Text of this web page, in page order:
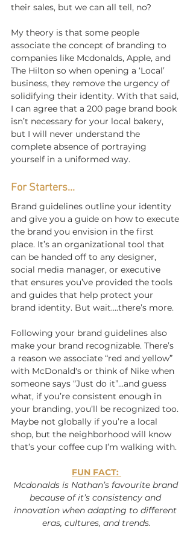
their sales, but we can all tell, no?
My theory is that some people
associate the concept of branding to
companies like Mcdonalds, Apple, and
The Hilton so when opening a ‘Local’
business, they remove the urgency of
solidifying their identity. With that said,
I can agree that a 200 page brand book
isn’t necessary for your local bakery,
but I will never understand the
complete absence of portraying
yourself in a uniformed way.
For Starters...
Brand guidelines outline your identity
and give you a guide on how to execute
the brand you envision in the first
place. It’s an organizational tool that
can be handed off to any designer,
social media manager, or executive
that ensures you’ve provided the tools
and guides that help protect your
brand identity. But wait….there’s more.
Following your brand guidelines also
make your brand recognizable. There’s
a reason we associate “red and yellow”
with McDonald's or think of Nike when
someone says “Just do it”...and guess
what, if you’re consistent enough in
your branding, you’ll be recognized too.
Maybe not globally if you’re a local
shop, but the neighborhood will know
that’s your coffee cup I’m walking with.
FUN FACT:
Mcdonalds is Nathan’s favourite brand
because of it’s consistency and
innovation when adapting to different
eras, cultures, and trends.